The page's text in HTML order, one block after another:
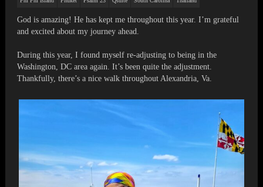
God is amazing! He has kept me throughout this year. I’m grateful
and excited about my journey ahead.
During this year, I found myself re-adjusting to being in the
Washington, DC area again. It’s been quite the adjustment.
Thankfully, there’s a nice walk throughout Alexandria, Va.